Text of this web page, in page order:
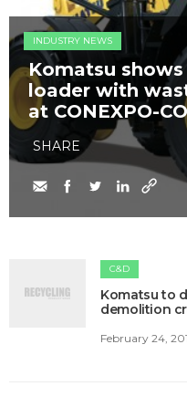
INDUSTRY NEWS
Komatsu
loader with
at CONEXPO-
SHARE
C&D
Komatsu to
demolition
February 24,